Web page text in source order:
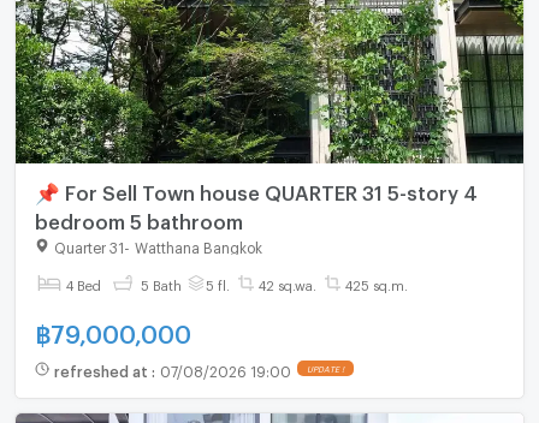
📌 For Sell Town house QUARTER 31 5-story 4
bedroom 5 bathroom
Quarter 31 Watthana Bangkok
4 Bed 5 Bath 5 fl. 42 sq.wa. 425 sq.m.
฿79,000,000
refreshed at : 07/08/2026 19:00 UPDATE !